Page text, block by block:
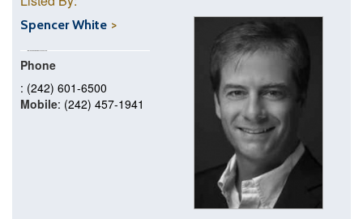
Spencer White
Phone
: (242) 601-6500
Mobile: (242) 457-1941